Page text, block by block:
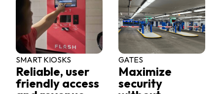
SMART KIOSKS
Reliable, user
friendly access
GATES
Maximize
security